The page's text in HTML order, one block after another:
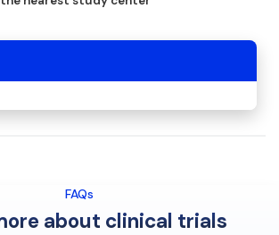
FAQs
about clinical trials